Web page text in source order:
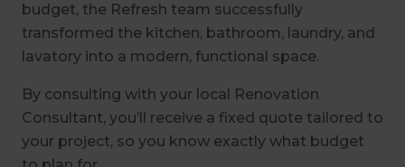
budget, the Refresh team successfully
transformed the kitchen, bathroom, laundry, and
lavatory into a modern, functional space.
By consulting with your local Renovation
Consultant, you’ll receive a fixed quote tailored to
your project, so you know exactly what budget